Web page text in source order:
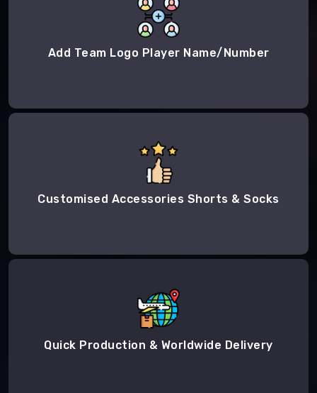
Add Team Logo Player Name/Number
Customised Accessories Shorts & Socks
Quick Production & Worldwide Delivery